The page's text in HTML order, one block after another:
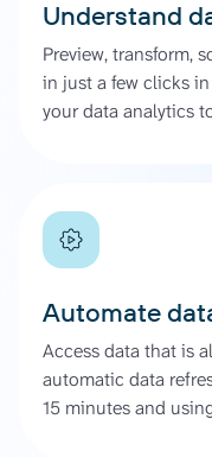
Understand
Preview, transform,
in just a few clicks
your data analytics
Automate
Access data that is
automatic data
15 minutes and